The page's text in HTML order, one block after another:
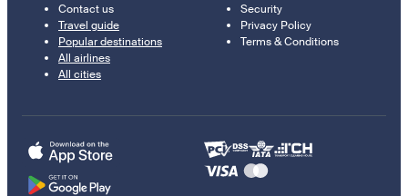
Contact us
Travel guide
Popular destinations
All airlines
All cities
Security
Privacy Policy
Terms & Conditions